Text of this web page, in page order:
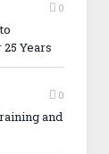
0
Years
0
and